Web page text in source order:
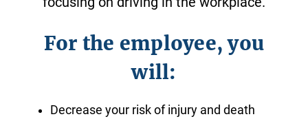
For the employee, you
will:
Decrease your risk of injury and death